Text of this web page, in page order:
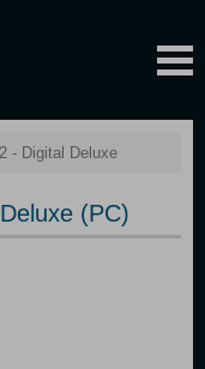
- Digital Deluxe
(PC)